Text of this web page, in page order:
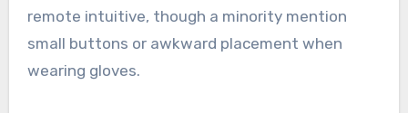
remote intuitive, though a minority mention
small buttons or awkward placement when
wearing gloves.